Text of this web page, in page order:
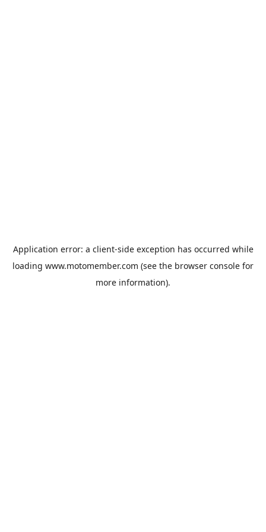
Application error: a client-side exception has occurred while
loading www.motomember.com (see the browser console for
more information).